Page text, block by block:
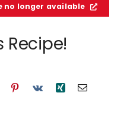
no longer available
Recipe!